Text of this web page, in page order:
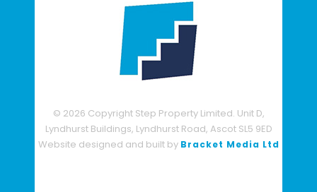
© 2026 Copyright Step Property Limited. Unit D,
Lyndhurst Buildings, Lyndhurst Road, Ascot SL5 9ED
Website designed and built by Bracket Media Ltd